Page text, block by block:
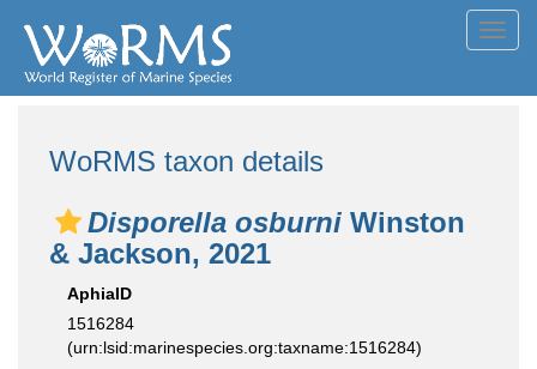
WoRMS taxon details
Disporella osburni Winston
& Jackson, 2021
AphiaID
1516284
(urn:lsid:marinespecies.org:taxname:1516284)